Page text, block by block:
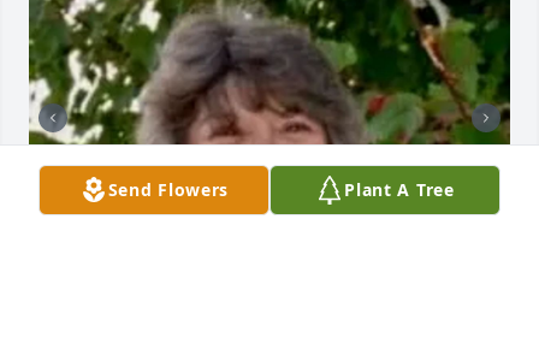
Send Flowers Plant A Tree